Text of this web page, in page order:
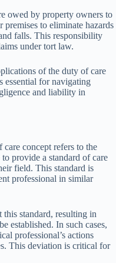
owed by property owners to
to eliminate hazards
falls. This responsibility
under tort law.
of the duty of care
essential for navigating
and liability in
concept refers to the
provide a standard of care
field. This standard is
professional in similar
standard, resulting in
established. In such cases,
professional’s actions
This deviation is critical for